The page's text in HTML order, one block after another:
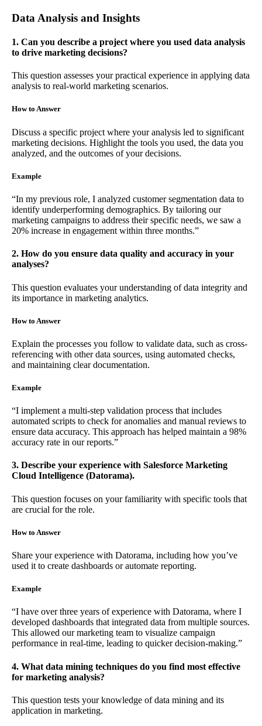
Data Analysis and Insights
1. Can you describe a project where you used data analysis
to drive marketing decisions?
This question assesses your practical experience in applying data
analysis to real-world marketing scenarios.
How to Answer
Discuss a specific project where your analysis led to significant
marketing decisions. Highlight the tools you used, the data you
analyzed, and the outcomes of your decisions.
Example
“In my previous role, I analyzed customer segmentation data to
identify underperforming demographics. By tailoring our
marketing campaigns to address their specific needs, we saw a
20% increase in engagement within three months.”
2. How do you ensure data quality and accuracy in your
analyses?
This question evaluates your understanding of data integrity and
its importance in marketing analytics.
How to Answer
Explain the processes you follow to validate data, such as cross-
referencing with other data sources, using automated checks,
and maintaining clear documentation.
Example
“I implement a multi-step validation process that includes
automated scripts to check for anomalies and manual reviews to
ensure data accuracy. This approach has helped maintain a 98%
accuracy rate in our reports.”
3. Describe your experience with Salesforce Marketing
Cloud Intelligence (Datorama).
This question focuses on your familiarity with specific tools that
are crucial for the role.
How to Answer
Share your experience with Datorama, including how you’ve
used it to create dashboards or automate reporting.
Example
“I have over three years of experience with Datorama, where I
developed dashboards that integrated data from multiple sources.
This allowed our marketing team to visualize campaign
performance in real-time, leading to quicker decision-making.”
4. What data mining techniques do you find most effective
for marketing analysis?
This question tests your knowledge of data mining and its
application in marketing.